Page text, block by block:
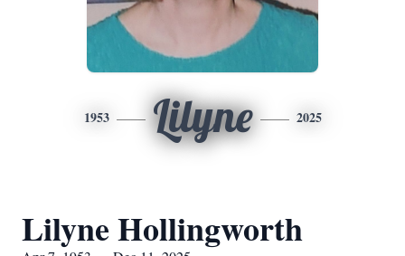
1953 Lilyne 2025
Lilyne Hollingworth